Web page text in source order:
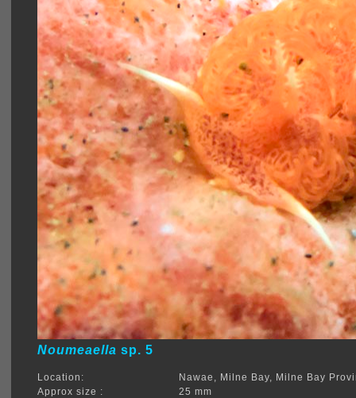
Noumeaella sp. 5
Location:
Nawae, Milne Bay, Milne Bay
Approx size :
25 mm